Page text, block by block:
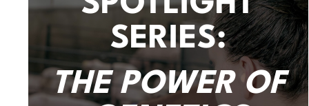
SERIES:
THE POWER OF